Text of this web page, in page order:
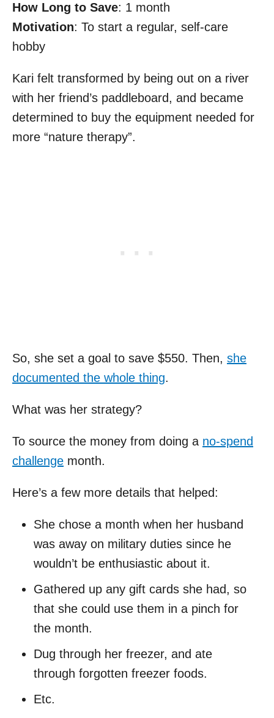
How Long to Save: 1 month
Motivation: To start a regular, self-care
hobby
Kari felt transformed by being out on a river
with her friend’s paddleboard, and became
determined to buy the equipment needed for
more “nature therapy”.
So, she set a goal to save $550. Then, she
documented the whole thing.
What was her strategy?
To source the money from doing a no-spend
challenge month.
Here’s a few more details that helped:
She chose a month when her husband
was away on military duties since he
wouldn’t be enthusiastic about it.
Gathered up any gift cards she had, so
that she could use them in a pinch for
the month.
Dug through her freezer, and ate
through forgotten freezer foods.
Etc.